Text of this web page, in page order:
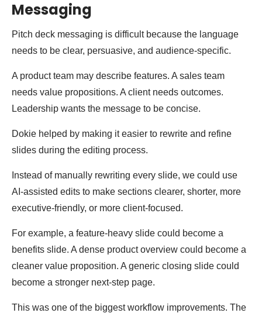
Messaging
Pitch deck messaging is difficult because the language
needs to be clear, persuasive, and audience-specific.
A product team may describe features. A sales team
needs value propositions. A client needs outcomes.
Leadership wants the message to be concise.
Dokie helped by making it easier to rewrite and refine
slides during the editing process.
Instead of manually rewriting every slide, we could use
AI-assisted edits to make sections clearer, shorter, more
executive-friendly, or more client-focused.
For example, a feature-heavy slide could become a
benefits slide. A dense product overview could become a
cleaner value proposition. A generic closing slide could
become a stronger next-step page.
This was one of the biggest workflow improvements. The